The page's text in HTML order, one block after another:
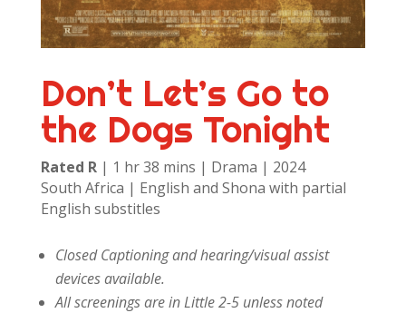
Don’t Let’s Go to
the Dogs Tonight
Rated R | 1 hr 38 mins | Drama | 2024
South Africa | English and Shona with partial
English substitles
Closed Captioning and hearing/visual assist
devices available.
All screenings are in Little 2-5 unless noted